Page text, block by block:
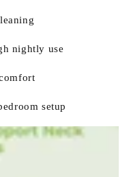
nightly use
setup